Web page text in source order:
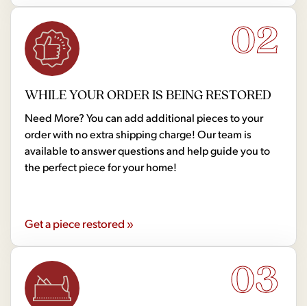
02
WHILE YOUR ORDER IS BEING RESTORED
Need More? You can add additional pieces to your
order with no extra shipping charge! Our team is
available to answer questions and help guide you to
the perfect piece for your home!
Get a piece restored »
03